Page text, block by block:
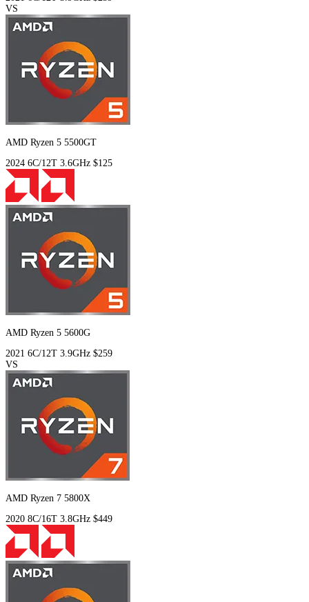
VS
AMD Ryzen 5 5500GT
2024 6C/12T 3.6GHz $125
AMD Ryzen 5 5600G
2021 6C/12T 3.9GHz $259
VS
AMD Ryzen 7 5800X
2020 8C/16T 3.8GHz $449